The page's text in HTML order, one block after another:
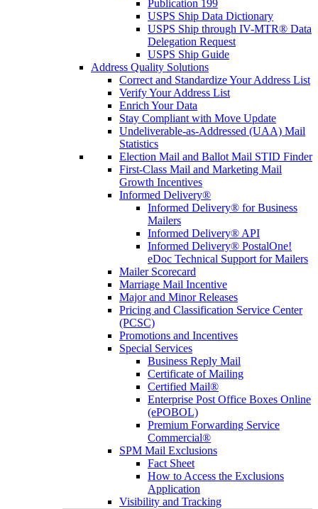
Publication 199
USPS Ship Data Dictionary
USPS Ship through IV-MTR® Data
Delegation Request
USPS Ship Guide
Address Quality Solutions
Correct and Standardize Your Address List
Verify Your Address List
Enrich Your Data
Stay Compliant with Move Update
Undeliverable-as-Addressed (UAA) Mail
Statistics
Election Mail and Ballot Mail STID Finder
First-Class Mail and Marketing Mail
Growth Incentives
Informed Delivery®
Informed Delivery® for Business
Mailers
Informed Delivery® API
Informed Delivery® PostalOne!
eDoc Technical Support for Mailers
Mailer Scorecard
Marriage Mail Incentive
Major and Minor Releases
Pricing and Classification Service Center
(PCSC)
Promotions and Incentives
Special Services
Business Reply Mail
Certificate of Mailing
Certified Mail®
Enterprise Post Office Boxes Online
(ePOBOL)
Premium Forwarding Service
Commercial®
SPM Mail Exclusions
Fact Sheet
How to Access the Exclusions
Application
Visibility and Tracking